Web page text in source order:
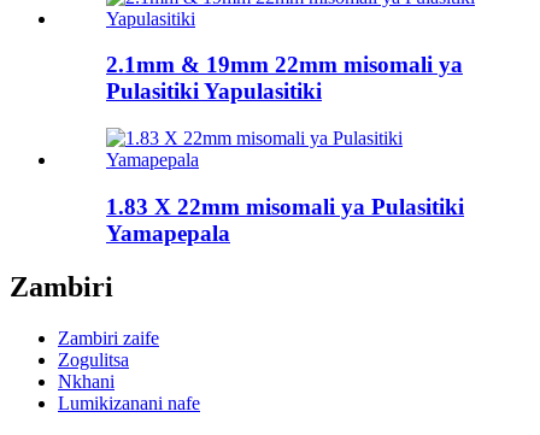
2.1mm & 19mm 22mm misomali ya
Pulasitiki Yapulasitiki
1.83 X 22mm misomali ya Pulasitiki
Yamapepala
Zambiri
Zambiri zaife
Zogulitsa
Nkhani
Lumikizanani nafe